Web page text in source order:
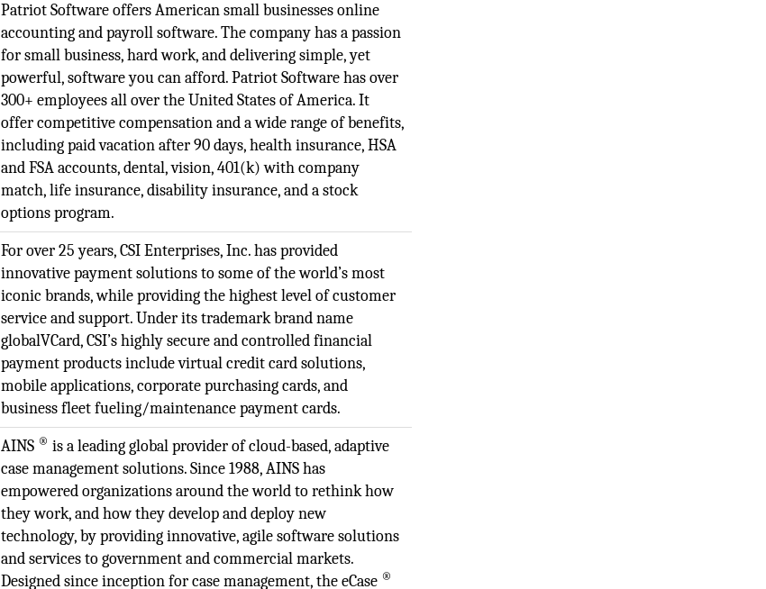
Patriot Software offers American small businesses online
accounting and payroll software. The company has a passion
for small business, hard work, and delivering simple, yet
powerful, software you can afford. Patriot Software has over
300+ employees all over the United States of America. It
offer competitive compensation and a wide range of benefits,
including paid vacation after 90 days, health insurance, HSA
and FSA accounts, dental, vision, 401(k) with company
match, life insurance, disability insurance, and a stock
options program.
For over 25 years, CSI Enterprises, Inc. has provided
innovative payment solutions to some of the world’s most
iconic brands, while providing the highest level of customer
service and support. Under its trademark brand name
globalVCard, CSI’s highly secure and controlled financial
payment products include virtual credit card solutions,
mobile applications, corporate purchasing cards, and
business fleet fueling/maintenance payment cards.
AINS ® is a leading global provider of cloud-based, adaptive
case management solutions. Since 1988, AINS has
empowered organizations around the world to rethink how
they work, and how they develop and deploy new
technology, by providing innovative, agile software solutions
and services to government and commercial markets.
Designed since inception for case management, the eCase ®